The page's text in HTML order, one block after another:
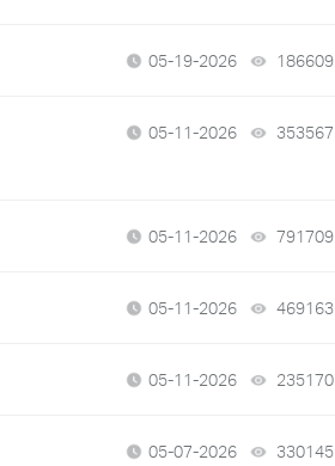
05-19-2026 186609
05-11-2026 353567
05-11-2026 791709
05-11-2026 469163
05-11-2026 235170
05-07-2026 330145